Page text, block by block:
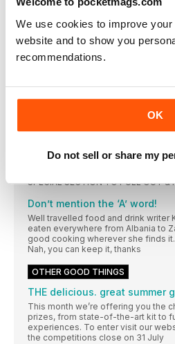
We use cookies to improve
website and to show you
recommendations.
OK
Do not sell or share my
Is organic food better for you?
The scientific debate has been
where it’s hard to know what to
root of the argument
offers a greedy traveller’s guide to
SPECIAL SECTION TO PULL OUT &
Don’t mention the ‘A’ word!
Well travelled food and drink writer
eaten everywhere from Albania to
good cooking wherever she finds it.
Nah, you can keep it, thanks
OTHER GOOD THINGS
THE delicious. great summer
This month we’re offering you the
prizes, from state-of-the-art kit to
experiences. To enter visit our
the competitions close on 31 July